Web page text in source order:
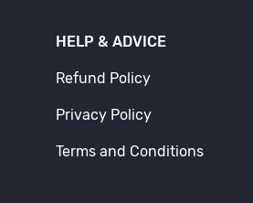
HELP & ADVICE
Refund Policy
Privacy Policy
Terms and Conditions